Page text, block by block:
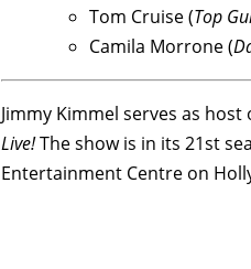
Tom Cruise (Top
Camila Morrone (
Jimmy Kimmel serves as
Live!The show is in its 21st
Entertainment Centre on